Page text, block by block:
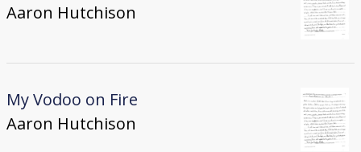
Aaron Hutchison
My Vodoo on Fire
Aaron Hutchison